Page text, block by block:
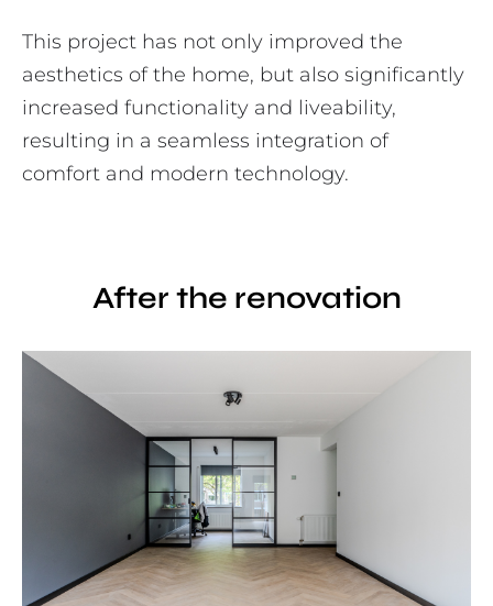
This project has not only improved the
aesthetics of the home, but also significantly
increased functionality and liveability,
resulting in a seamless integration of
comfort and modern technology.
After the renovation